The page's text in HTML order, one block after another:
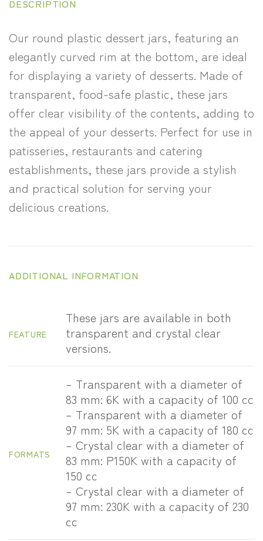
DESCRIPTION
Our round plastic dessert jars, featuring an
elegantly curved rim at the bottom, are ideal
for displaying a variety of desserts. Made of
transparent, food-safe plastic, these jars
offer clear visibility of the contents, adding to
the appeal of your desserts. Perfect for use in
patisseries, restaurants and catering
establishments, these jars provide a stylish
and practical solution for serving your
delicious creations.
ADDITIONAL INFORMATION
FEATURE
These jars are available in both
transparent and crystal clear
versions.
FORMATS
– Transparent with a diameter of
83 mm: 6K with a capacity of 100 cc
– Transparent with a diameter of
97 mm: 5K with a capacity of 180 cc
– Crystal clear with a diameter of
83 mm: P150K with a capacity of
150 cc
– Crystal clear with a diameter of
97 mm: 230K with a capacity of 230
cc